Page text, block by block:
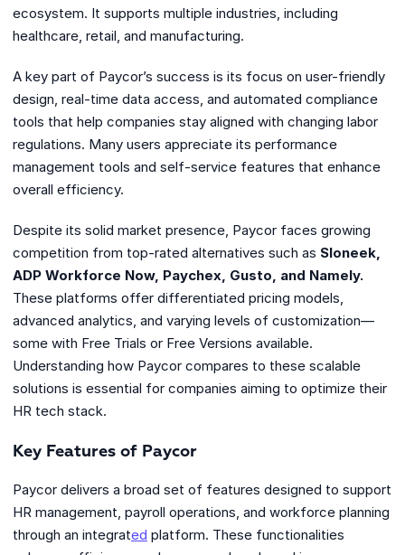
ecosystem. It supports multiple industries, including
healthcare, retail, and manufacturing.
A key part of Paycor’s success is its focus on user-friendly
design, real-time data access, and automated compliance
tools that help companies stay aligned with changing labor
regulations. Many users appreciate its performance
management tools and self-service features that enhance
overall efficiency.
Despite its solid market presence, Paycor faces growing
competition from top-rated alternatives such as Sloneek,
ADP Workforce Now, Paychex, Gusto, and Namely.
These platforms offer differentiated pricing models,
advanced analytics, and varying levels of customization—
some with Free Trials or Free Versions available.
Understanding how Paycor compares to these scalable
solutions is essential for companies aiming to optimize their
HR tech stack.
Key Features of Paycor
Paycor delivers a broad set of features designed to support
HR management, payroll operations, and workforce planning
through an integrated platform. These functionalities